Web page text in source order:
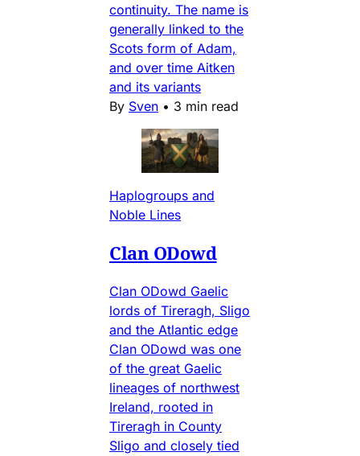
continuity. The name is
generally linked to the
Scots form of Adam,
and over time Aitken
and its variants
By Sven • 3 min read
Haplogroups and
Noble Lines
Clan ODowd
Clan ODowd Gaelic
lords of Tireragh, Sligo
and the Atlantic edge
Clan ODowd was one
of the great Gaelic
lineages of northwest
Ireland, rooted in
Tireragh in County
Sligo and closely tied